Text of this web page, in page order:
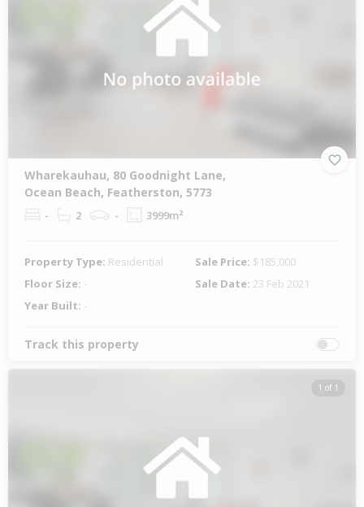
Wharekauhau, 80 Goodnight Lane,
Ocean Beach, Featherston, 5773
- 2 - 3999m²
Property Type: Residential Sale Price: $185,000
Floor Size: - Sale Date: 23 Feb 2021
Year Built: -
Track this property
1 of 1